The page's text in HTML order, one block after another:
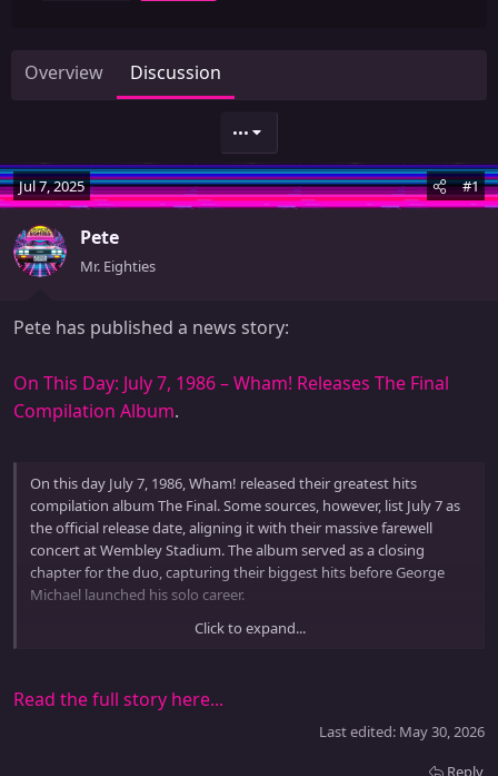
Overview Discussion
•••
Jul 7, 2025 #1
Pete
Mr. Eighties
Pete has published a news story:
On This Day: July 7, 1986 – Wham! Releases The Final
Compilation Album.
On this day July 7, 1986, Wham! released their greatest hits
compilation album The Final. Some sources, however, list July 7 as
the official release date, aligning it with their massive farewell
concert at Wembley Stadium. The album served as a closing
chapter for the duo, capturing their biggest hits before George
Michael launched his solo career.
The Final included chart topping songs like Wake Me Up Before
Click to expand...
Read the full story here...
Last edited: May 30, 2026
Reply